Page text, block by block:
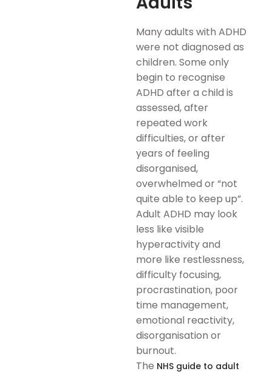
Many adults with ADHD
were not diagnosed as
children. Some only
begin to recognise
ADHD after a child is
assessed, after
repeated work
difficulties, or after
years of feeling
disorganised,
overwhelmed or “not
quite able to keep up”.
Adult ADHD may look
less like visible
hyperactivity and
more like restlessness,
difficulty focusing,
procrastination, poor
time management,
emotional reactivity,
disorganisation or
burnout.
The NHS guide to adult